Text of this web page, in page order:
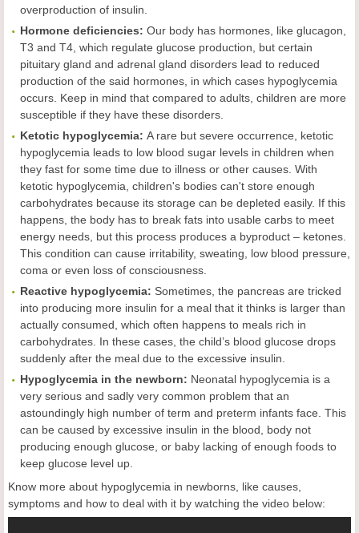
overproduction of insulin.
Hormone deficiencies: Our body has hormones, like glucagon,
T3 and T4, which regulate glucose production, but certain
pituitary gland and adrenal gland disorders lead to reduced
production of the said hormones, in which cases hypoglycemia
occurs. Keep in mind that compared to adults, children are more
susceptible if they have these disorders.
Ketotic hypoglycemia: A rare but severe occurrence, ketotic
hypoglycemia leads to low blood sugar levels in children when
they fast for some time due to illness or other causes. With
ketotic hypoglycemia, children's bodies can't store enough
carbohydrates because its storage can be depleted easily. If this
happens, the body has to break fats into usable carbs to meet
energy needs, but this process produces a byproduct – ketones.
This condition can cause irritability, sweating, low blood pressure,
coma or even loss of consciousness.
Reactive hypoglycemia: Sometimes, the pancreas are tricked
into producing more insulin for a meal that it thinks is larger than
actually consumed, which often happens to meals rich in
carbohydrates. In these cases, the child’s blood glucose drops
suddenly after the meal due to the excessive insulin.
Hypoglycemia in the newborn: Neonatal hypoglycemia is a
very serious and sadly very common problem that an
astoundingly high number of term and preterm infants face. This
can be caused by excessive insulin in the blood, body not
producing enough glucose, or baby lacking of enough foods to
keep glucose level up.
Know more about hypoglycemia in newborns, like causes,
symptoms and how to deal with it by watching the video below: